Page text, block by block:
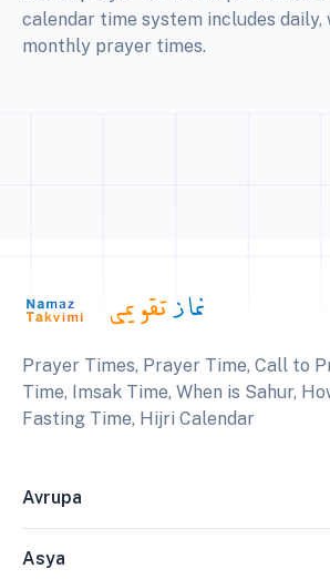
calendar time system includes daily,
monthly prayer times.
Prayer Times, Prayer Time, Call to
Time, Imsak Time, When is Sahur,
Fasting Time, Hijri Calendar
Avrupa
Asya